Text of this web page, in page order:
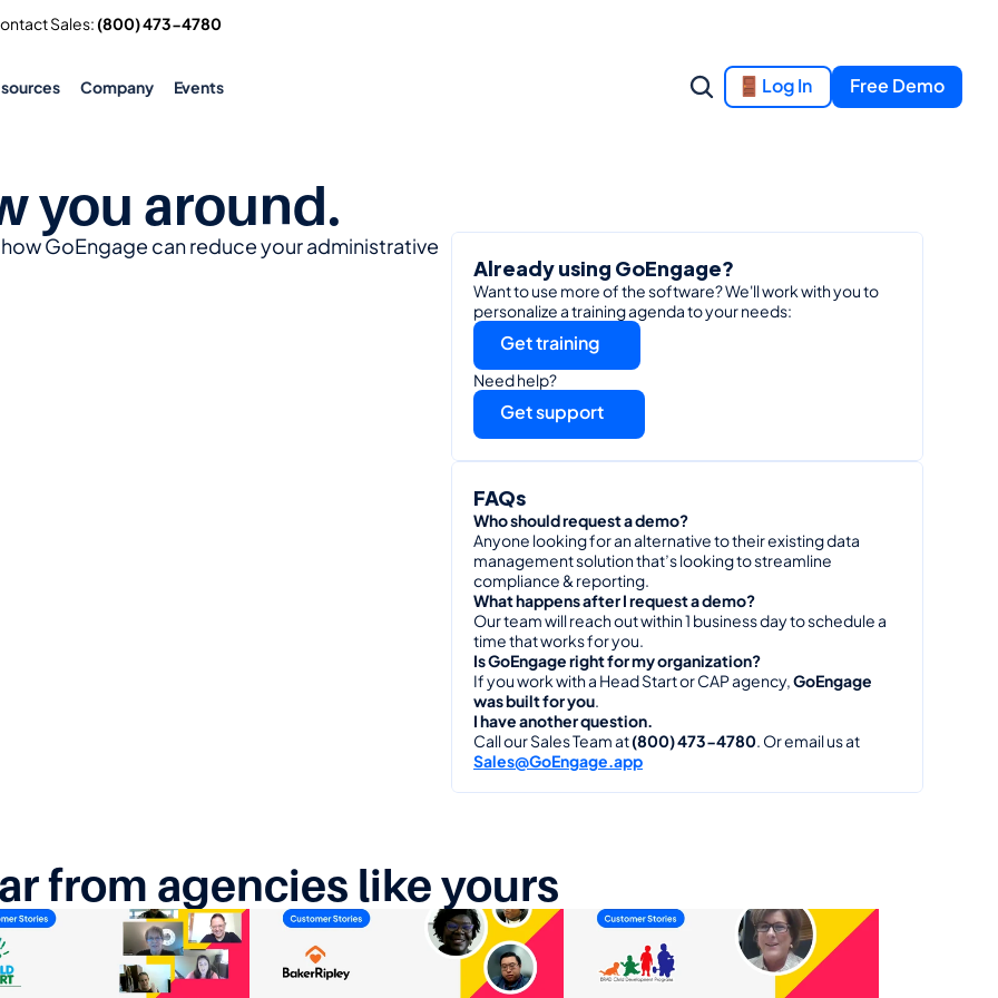
Sales: (800) 473-4780
Company Events Log In Free Demo
you around.
GoEngage can reduce your administrative
Already using GoEngage?
Want to use more of the software? We'll work with you to
personalize a training agenda to your needs:
Get training
Need help?
Get support
FAQs
Who should request a demo?
Anyone looking for an alternative to their existing data
management solution that’s looking to streamline
compliance & reporting.
What happens after I request a demo?
Our team will reach out within 1 business day to schedule a
time that works for you.
Is GoEngage right for my organization?
If you work with a Head Start or CAP agency, GoEngage
was built for you.
I have another question.
Call our Sales Team at (800) 473-4780
Sales@GoEngage.app
from agencies like yours